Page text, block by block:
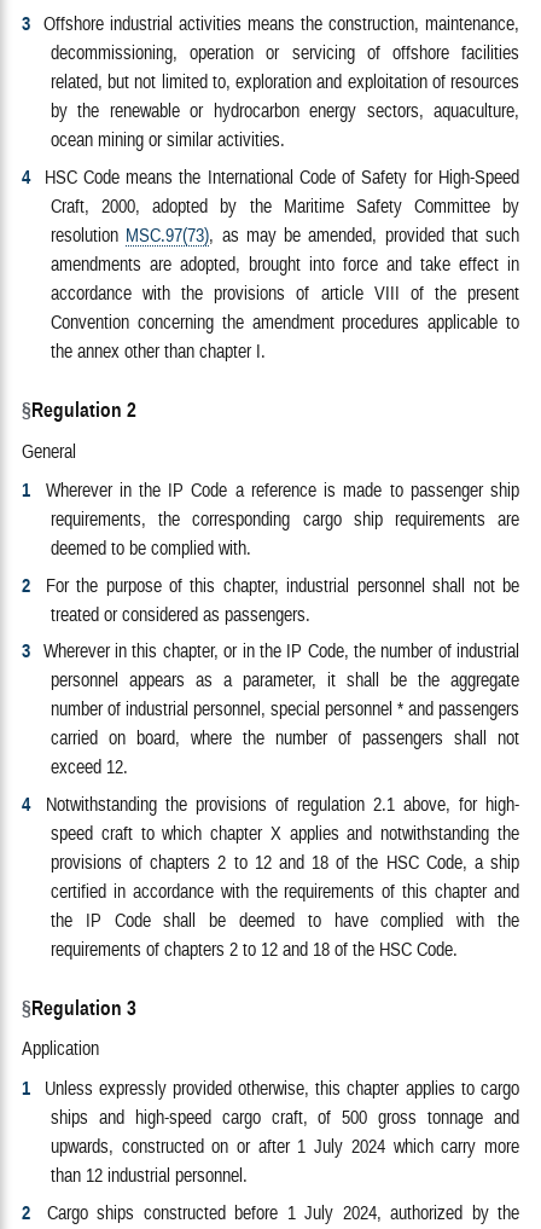
3
Offshore industrial activities means the construction, maintenance,
decommissioning, operation or servicing of offshore facilities
related, but not limited to, exploration and exploitation of resources
by the renewable or hydrocarbon energy sectors, aquaculture,
ocean mining or similar activities.
4
HSC Code means the International Code of Safety for High-Speed
Craft, 2000, adopted by the Maritime Safety Committee by
resolution MSC.97(73), as may be amended, provided that such
amendments are adopted, brought into force and take effect in
accordance with the provisions of article VIII of the present
Convention concerning the amendment procedures applicable to
the annex other than chapter I.
Regulation 2
General
1
Wherever in the IP Code a reference is made to passenger ship
requirements, the corresponding cargo ship requirements are
deemed to be complied with.
2
For the purpose of this chapter, industrial personnel shall not be
treated or considered as passengers.
3
Wherever in this chapter, or in the IP Code, the number of industrial
personnel appears as a parameter, it shall be the aggregate
number of industrial personnel, special personnel * and passengers
carried on board, where the number of passengers shall not
exceed 12.
4
Notwithstanding the provisions of regulation 2.1 above, for high-
speed craft to which chapter X applies and notwithstanding the
provisions of chapters 2 to 12 and 18 of the HSC Code, a ship
certified in accordance with the requirements of this chapter and
the IP Code shall be deemed to have complied with the
requirements of chapters 2 to 12 and 18 of the HSC Code.
Regulation 3
Application
1
Unless expressly provided otherwise, this chapter applies to cargo
ships and high-speed cargo craft, of 500 gross tonnage and
upwards, constructed on or after 1 July 2024 which carry more
than 12 industrial personnel.
2
Cargo ships constructed before 1 July 2024, authorized by the